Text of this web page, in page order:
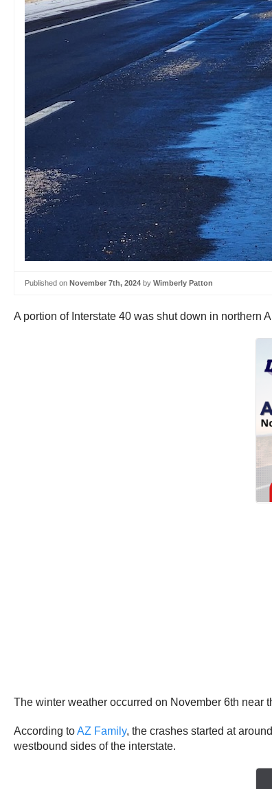
Published on November 7th, 2024 by Wimberly Patton
A portion of Interstate 40 was shut down in northern
The winter weather occurred on November 6th near
According toAZ Family, the crashes started at
westbound sides of the interstate.